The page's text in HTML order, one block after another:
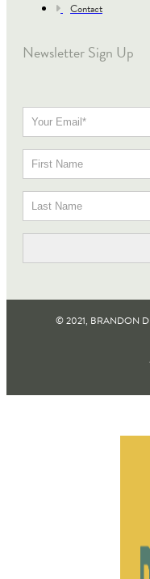
Contact
Newsletter Sign Up
© 2021, BRANDON D